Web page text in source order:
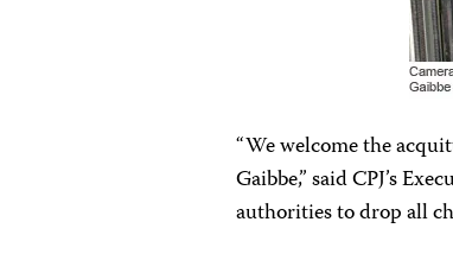
“We welcome the
Gaibbe,” said CPJ’s
authorities to drop all